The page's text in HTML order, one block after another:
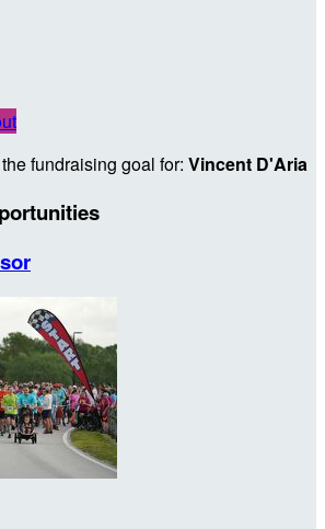
fundraising goal for: Vincent D'Aria